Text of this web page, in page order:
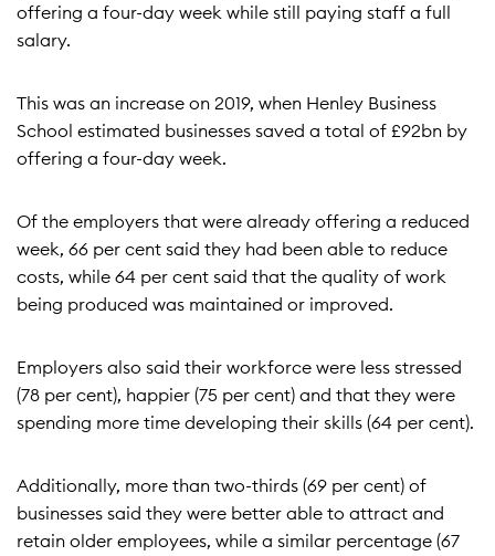
offering a four-day week while still paying staff a full
salary.
This was an increase on 2019, when Henley Business
School estimated businesses saved a total of £92bn by
offering a four-day week.
Of the employers that were already offering a reduced
week, 66 per cent said they had been able to reduce
costs, while 64 per cent said that the quality of work
being produced was maintained or improved.
Employers also said their workforce were less stressed
(78 per cent), happier (75 per cent) and that they were
spending more time developing their skills (64 per cent).
Additionally, more than two-thirds (69 per cent) of
businesses said they were better able to attract and
retain older employees, while a similar percentage (67